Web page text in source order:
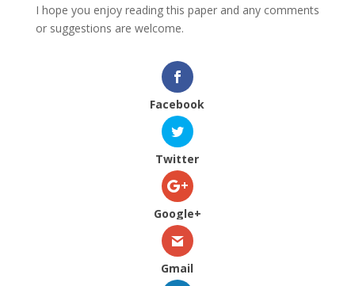
I hope you enjoy reading this paper and any comments
or suggestions are welcome.
Facebook
Twitter
Google+
Gmail